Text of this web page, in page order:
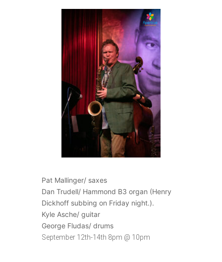
Pat Mallinger/ saxes
Dan Trudell/ Hammond B3 organ (Henry
Dickhoff subbing on Friday night.).
Kyle Asche/ guitar
George Fludas/ drums
September 12th-14th 8pm @ 10pm